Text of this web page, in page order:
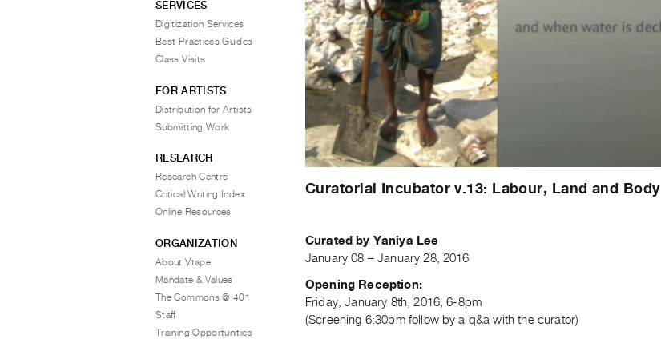
Curatorial Incubator v.13: Labour, Land and Body
Curated by Yaniya Lee
January 08 – January 28, 2016
Opening Reception:
Friday, January 8th, 2016, 6-8pm
(Screening 6:30pm follow by a q&a with the curator)
SERVICES
Digitization Services
Best Practices Guides
Class Visits
FOR ARTISTS
Distribution for Artists
Submitting Work
RESEARCH
Research Centre
Critical Writing Index
Online Resources
ORGANIZATION
About Vtape
Mandate & Values
The Commons @ 401
Staff
Training Opportunities